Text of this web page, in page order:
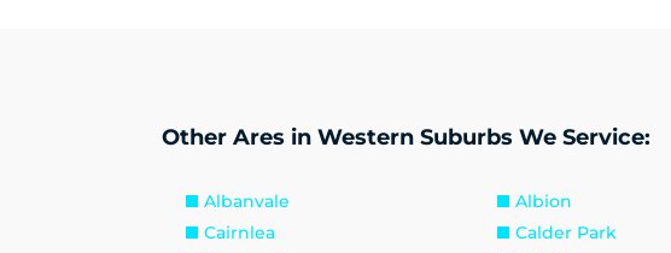
Other Ares in Western Suburbs We Service:
Albanvale Albion
Cairnlea
Calder Park